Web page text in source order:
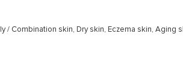
/ Combination skin, Dry skin, Eczema skin, Aging